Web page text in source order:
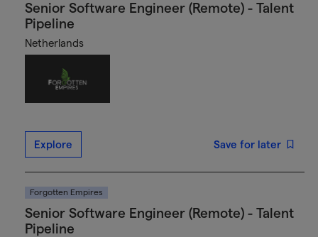
Senior Software Engineer (Remote) - Talent
Pipeline
Netherlands
Explore Save for later
Forgotten Empires
Senior Software Engineer (Remote) - Talent
Pipeline